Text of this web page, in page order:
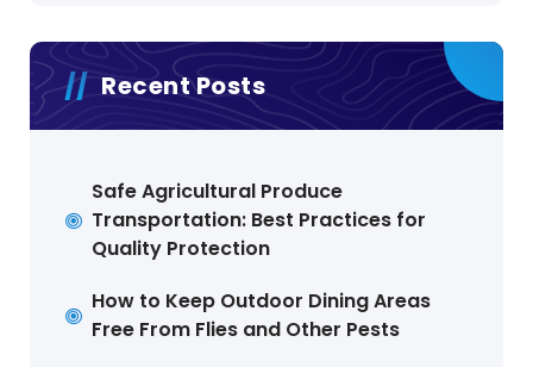
Recent Posts
Safe Agricultural Produce
Transportation: Best Practices for
Quality Protection
How to Keep Outdoor Dining Areas
Free From Flies and Other Pests